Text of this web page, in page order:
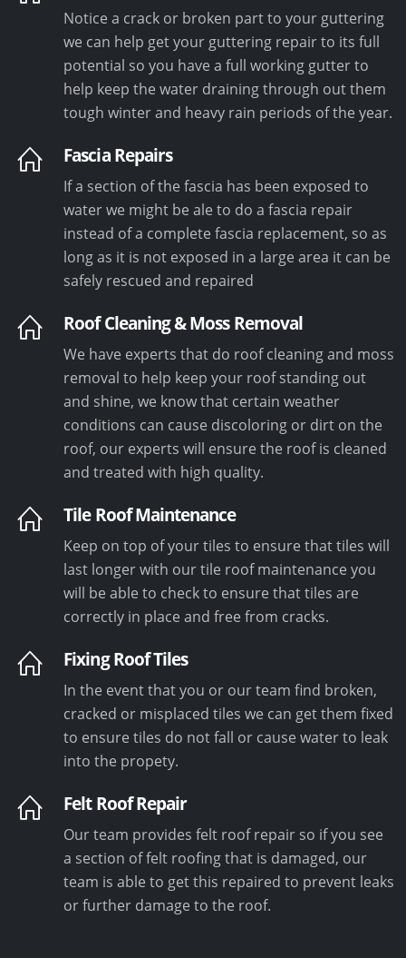
Notice a crack or broken part to your guttering
we can help get your guttering repair to its full
potential so you have a full working gutter to
help keep the water draining through out them
tough winter and heavy rain periods of the year.
Fascia Repairs
If a section of the fascia has been exposed to
water we might be ale to do a fascia repair
instead of a complete fascia replacement, so as
long as it is not exposed in a large area it can be
safely rescued and repaired
Roof Cleaning & Moss Removal
We have experts that do roof cleaning and moss
removal to help keep your roof standing out
and shine, we know that certain weather
conditions can cause discoloring or dirt on the
roof, our experts will ensure the roof is cleaned
and treated with high quality.
Tile Roof Maintenance
Keep on top of your tiles to ensure that tiles will
last longer with our tile roof maintenance you
will be able to check to ensure that tiles are
correctly in place and free from cracks.
Fixing Roof Tiles
In the event that you or our team find broken,
cracked or misplaced tiles we can get them fixed
to ensure tiles do not fall or cause water to leak
into the propety.
Felt Roof Repair
Our team provides felt roof repair so if you see
a section of felt roofing that is damaged, our
team is able to get this repaired to prevent leaks
or further damage to the roof.